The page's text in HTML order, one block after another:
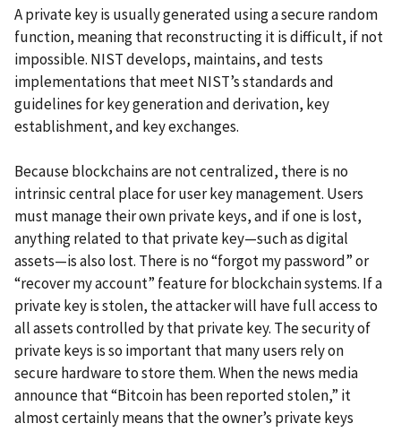
A private key is usually generated using a secure random
function, meaning that reconstructing it is difficult, if not
impossible. NIST develops, maintains, and tests
implementations that meet NIST’s standards and
guidelines for key generation and derivation, key
establishment, and key exchanges.
Because blockchains are not centralized, there is no
intrinsic central place for user key management. Users
must manage their own private keys, and if one is lost,
anything related to that private key—such as digital
assets—is also lost. There is no “forgot my password” or
“recover my account” feature for blockchain systems. If a
private key is stolen, the attacker will have full access to
all assets controlled by that private key. The security of
private keys is so important that many users rely on
secure hardware to store them. When the news media
announce that “Bitcoin has been reported stolen,” it
almost certainly means that the owner’s private keys